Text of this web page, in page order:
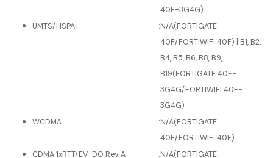
40F-3G4G)
UMTS/HSPA+
:N/A(FORTIGATE
40F/FORTIWIFI 40F) | B1, B2,
B4, B5, B6, B8, B9,
B19(FORTIGATE 40F-
3G4G/FORTIWIFI 40F-
3G4G)
WCDMA
:N/A(FORTIGATE
40F/FORTIWIFI 40F)
CDMA 1xRTT/EV-DO Rev A
:N/A(FORTIGATE